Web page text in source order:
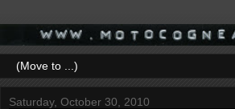
Saturday, October 30, 2010